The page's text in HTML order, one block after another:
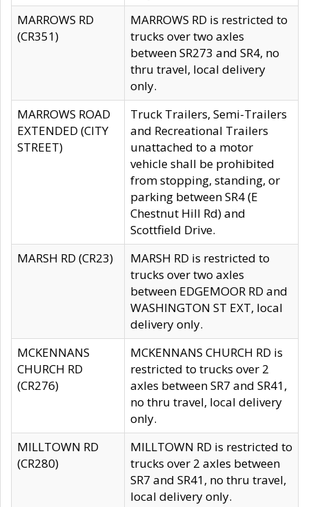
MARROWS RD
(CR351)
MARROWS RD is restricted to
trucks over two axles
between SR273 and SR4, no
thru travel, local delivery
only.
MARROWS ROAD
EXTENDED (CITY
STREET)
Truck Trailers, Semi-Trailers
and Recreational Trailers
unattached to a motor
vehicle shall be prohibited
from stopping, standing, or
parking between SR4 (E
Chestnut Hill Rd) and
Scottfield Drive.
MARSH RD (CR23)
MARSH RD is restricted to
trucks over two axles
between EDGEMOOR RD and
WASHINGTON ST EXT, local
delivery only.
MCKENNANS
CHURCH RD
(CR276)
MCKENNANS CHURCH RD is
restricted to trucks over 2
axles between SR7 and SR41,
no thru travel, local delivery
only.
MILLTOWN RD
(CR280)
MILLTOWN RD is restricted to
trucks over 2 axles between
SR7 and SR41, no thru travel,
local delivery only.